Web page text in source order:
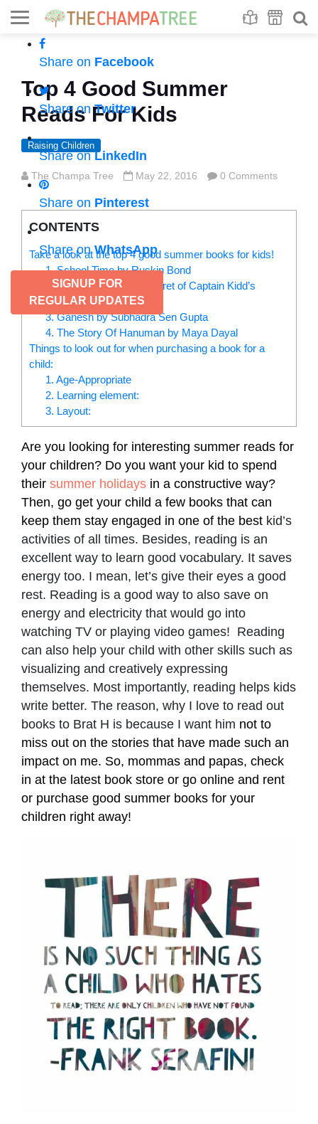
Share on Facebook
Share onTwitter
Share onLinkedIn
Share on Pinterest
Share onWhatsApp
SIGNUP FOR
REGULAR UPDATES
Top 4 Good Summer
Reads For Kids
Raising Children
The Champa Tree May 22, 2016 0 Comments
CONTENTS
Take a look at the top 4 good summer books for kids!
1. School Time by Ruskin Bond
2. Septopus and The Secret of Captain Kidd’s
Cove by Jyotin Goel
3. Ganesh by Subhadra Sen Gupta
4. The Story Of Hanuman by Maya Dayal
Things to look out for when purchasing a book for a
child:
1. Age-Appropriate
2. Learning element:
3. Layout:
Are you looking for interesting summer reads for
your children? Do you want your kid to spend
their summer holidays in a constructive way?
Then, go get your child a few books that can
keep them stay engaged in one of the best kid’s
activities of all times. Besides, reading is an
excellent way to learn good vocabulary. It saves
energy too. I mean, let’s give their eyes a good
rest. Reading is a good way to also save on
energy and electricity that would go into
watching TV or playing video games! Reading
can also help your child with other skills such as
visualizing and creatively expressing
themselves. Most importantly, reading helps kids
write better. The reason, why I love to read out
books to Brat H is because I want him not to
miss out on the stories that have made such an
impact on me. So, mommas and papas, check
in at the latest book store or go online and rent
or purchase good summer books for your
children right away!